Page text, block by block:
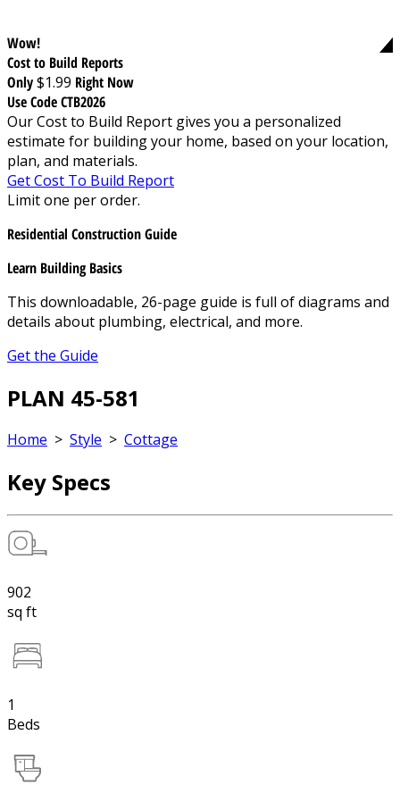
Wow!
Cost to Build Reports
Only$1.99 Right Now
Use Code CTB2026
Our Cost to Build Report gives you a personalized
estimate for building your home, based on your location,
plan, and materials.
Get Cost To Build Report
Limit one per order.
Residential Construction Guide
Learn Building Basics
This downloadable, 26-page guide is full of diagrams and
details about plumbing, electrical, and more.
Get the Guide
PLAN 45-581
Home > Style > Cottage
Key Specs
902
sq ft
1
Beds